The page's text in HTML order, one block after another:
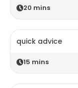
20 mins
quick advice
15 mins